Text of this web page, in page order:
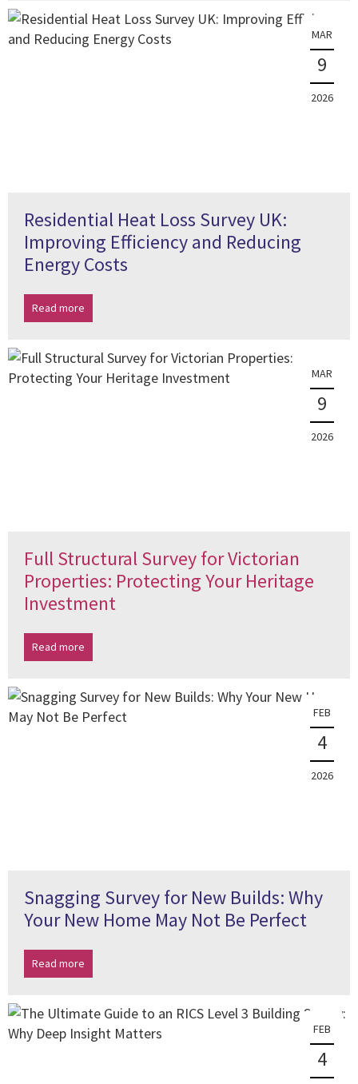
MAR
9
2026
Residential Heat Loss Survey UK:
Improving Efficiency and Reducing
Energy Costs
Read more
MAR
9
2026
Full Structural Survey for Victorian
Properties: Protecting Your Heritage
Investment
Read more
FEB
4
2026
Snagging Survey for New Builds: Why
Your New Home May Not Be Perfect
Read more
FEB
4